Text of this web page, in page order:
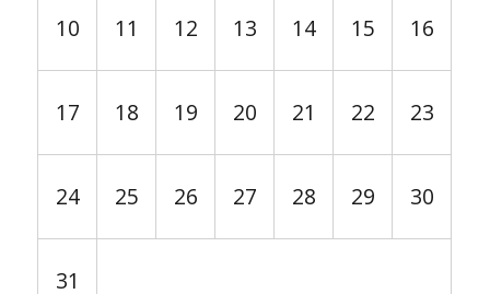
10 11 12 13 14 15 16
17 18 19 20 21 22 23
24 25 26 27 28 29 30
31